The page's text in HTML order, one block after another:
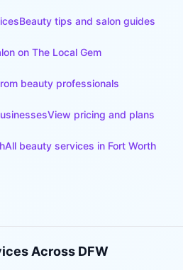
Beauty tips and salon guides
on The Local Gem
beauty professionals
View pricing and plans
All beauty services in Fort Worth
Across DFW